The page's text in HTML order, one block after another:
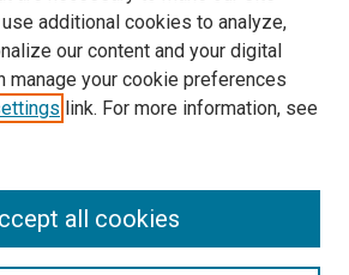
Library
additional cookies to analyze,
our content and your digital
manage your cookie preferences
link. For more information, see
all cookies